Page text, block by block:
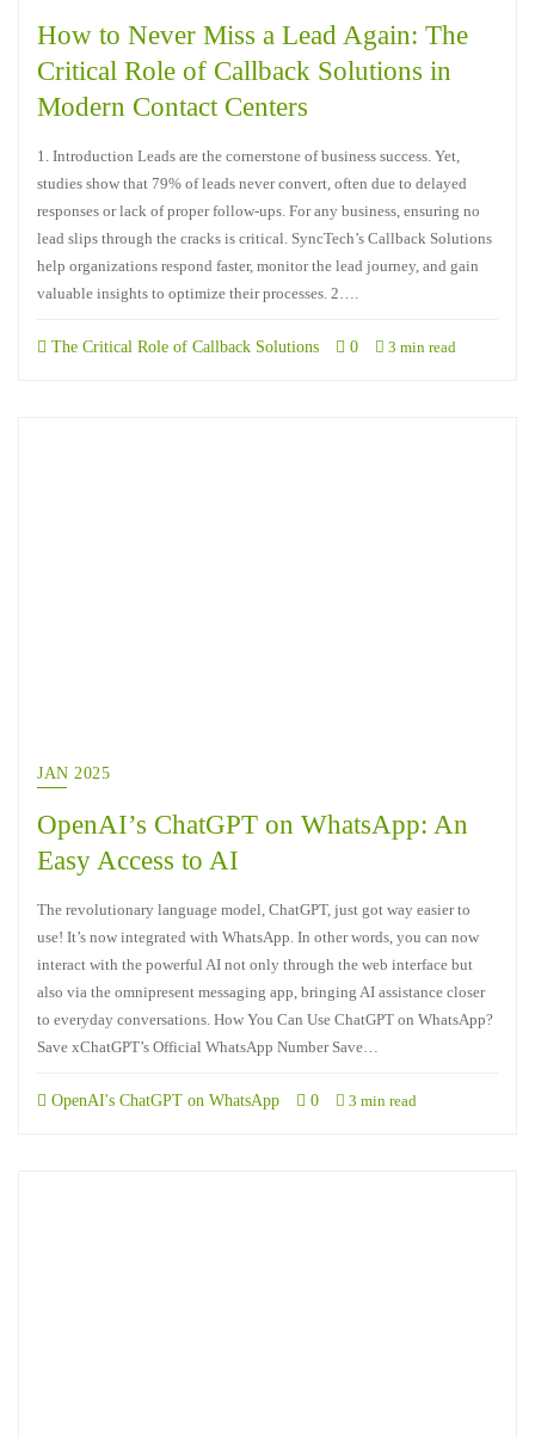
How to Never Miss a Lead Again: The
Critical Role of Callback Solutions in
Modern Contact Centers
1. Introduction Leads are the cornerstone of business success. Yet,
studies show that 79% of leads never convert, often due to delayed
responses or lack of proper follow-ups. For any business, ensuring no
lead slips through the cracks is critical. SyncTech’s Callback Solutions
help organizations respond faster, monitor the lead journey, and gain
valuable insights to optimize their processes. 2….
The Critical Role of Callback Solutions 0 3 min read
JAN 2025
OpenAI’s ChatGPT on WhatsApp: An
Easy Access to AI
The revolutionary language model, ChatGPT, just got way easier to
use! It’s now integrated with WhatsApp. In other words, you can now
interact with the powerful AI not only through the web interface but
also via the omnipresent messaging app, bringing AI assistance closer
to everyday conversations. How You Can Use ChatGPT on WhatsApp?
Save xChatGPT’s Official WhatsApp Number Save…
OpenAI's ChatGPT on WhatsApp 0 3 min read